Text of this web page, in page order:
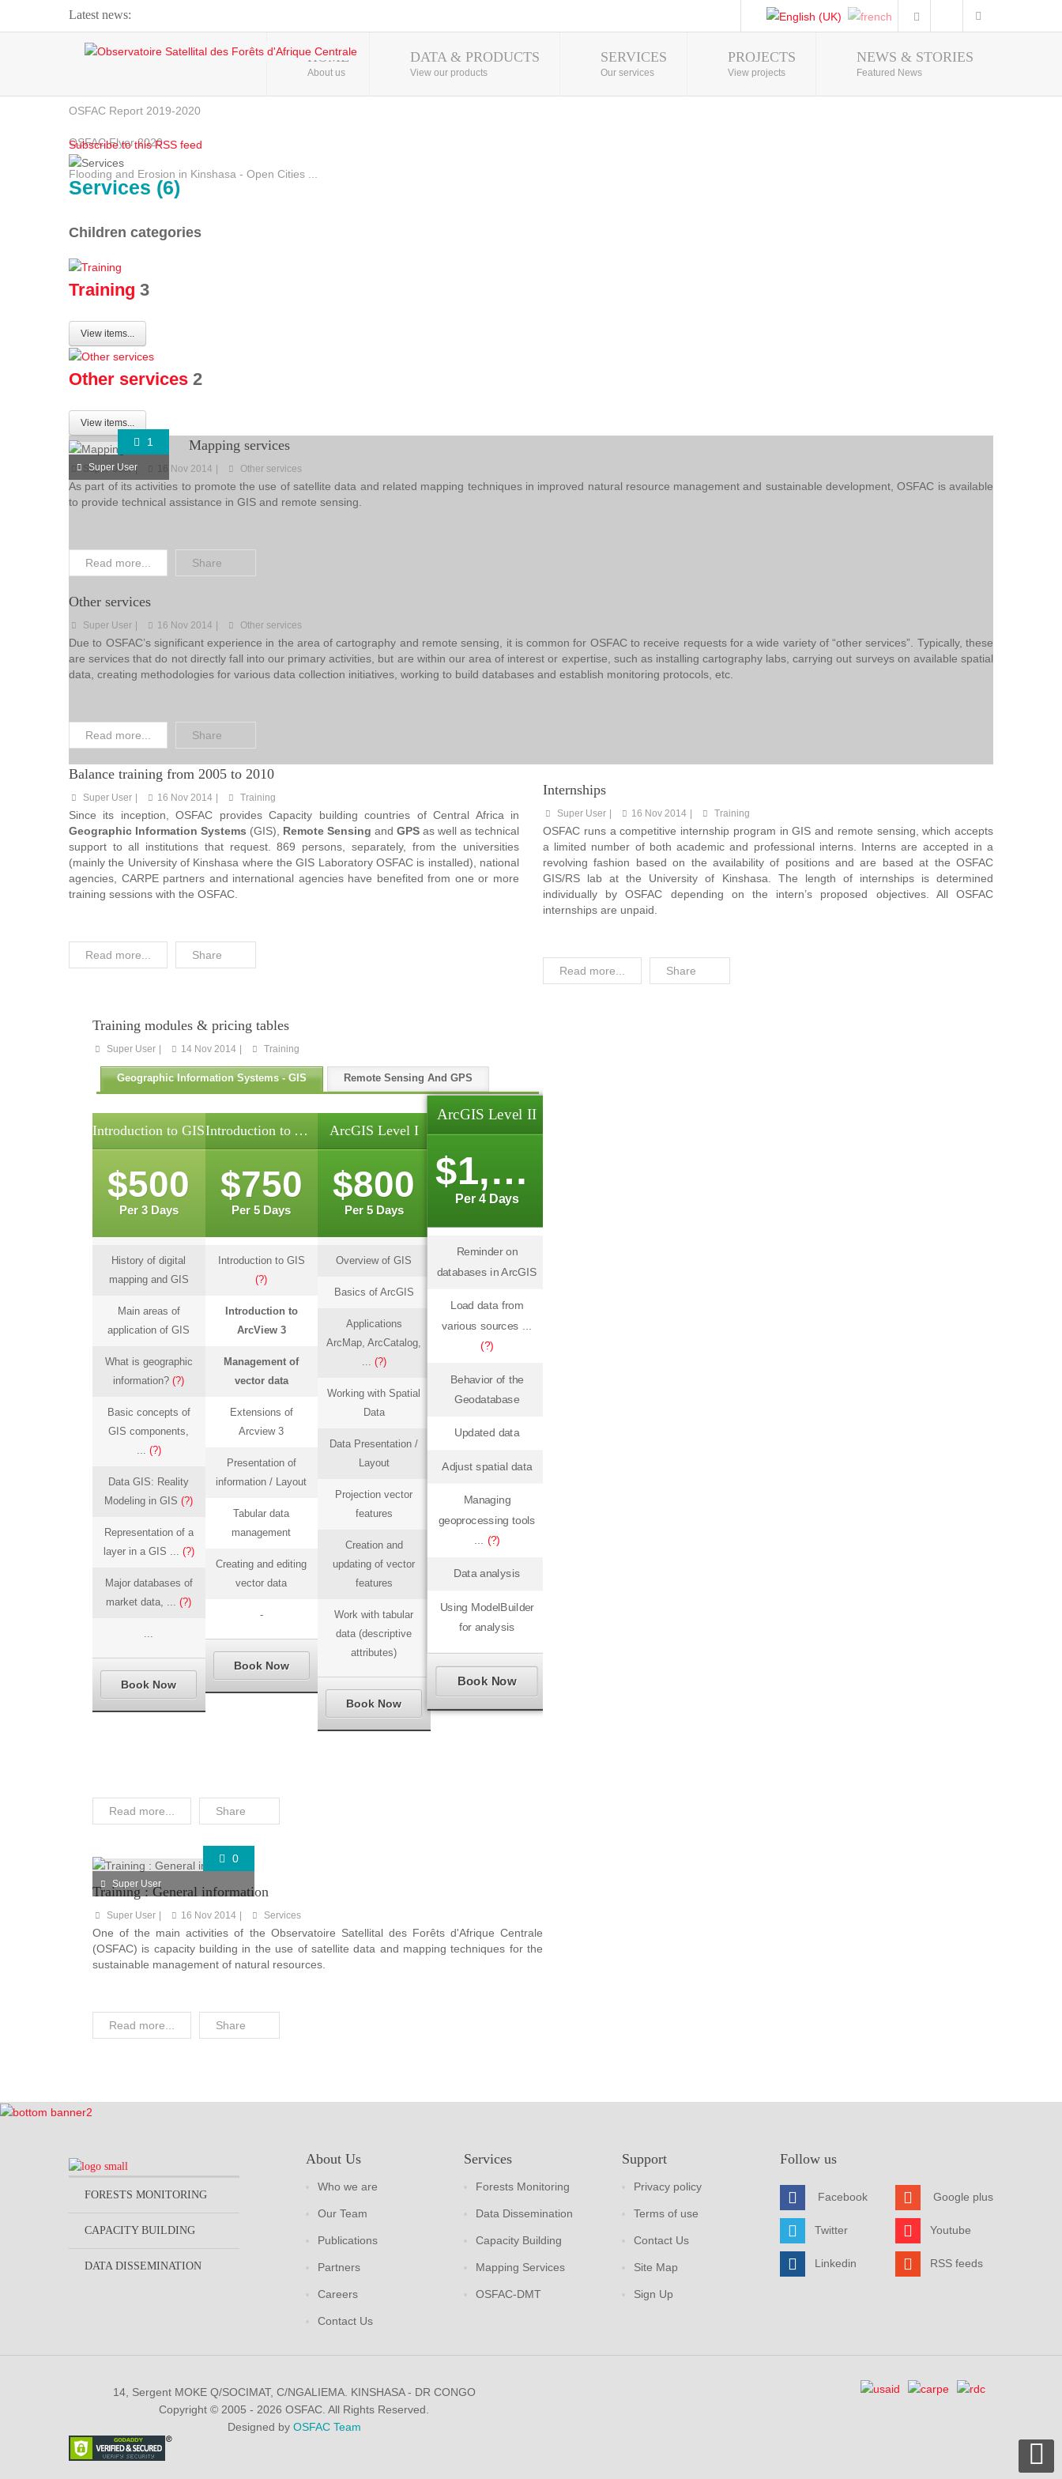
Latest news:
Webinar about Large Scale Monitoring and Land ...
OSFAC Video - Addressing climate change from the ...
OSFAC Report 2019-2020
OSFAC Flyer 2020
Flooding and Erosion in Kinshasa - Open Cities ...
Photo Gallery
HOME
About us
DATA & PRODUCTS
View our products
SERVICES
Our services
PROJECTS
View projects
NEWS & STORIES
Featured News
Subscribe to this RSS feed
Services (6)
Children categories
Training 3
View items...
Other services 2
View items...
Super User
1 Mapping services
Super User 16 Nov 2014 Other services
As part of its activities to promote the use of satellite data and related mapping techniques in improved natural resource management and sustainable development, OSFAC is available
to provide technical assistance in GIS and remote sensing.
Read more... Share
Other services
Super User 16 Nov 2014 Other services
Due to OSFAC’s significant experience in the area of cartography and remote sensing, it is common for OSFAC to receive requests for a wide variety of “other services”. Typically, these
are services that do not directly fall into our primary activities, but are within our area of interest or expertise, such as installing cartography labs, carrying out surveys on available spatial
data, creating methodologies for various data collection initiatives, working to build databases and establish monitoring protocols, etc.
Read more... Share
Balance training from 2005 to 2010
Super User 16 Nov 2014 Training
Since its inception, OSFAC provides Capacity building countries of Central Africa in
Geographic Information Systems (GIS), Remote Sensing and GPS as well as technical
support to all institutions that request. 869 persons, separately, from the universities
(mainly the University of Kinshasa where the GIS Laboratory OSFAC is installed), national
agencies, CARPE partners and international agencies have benefited from one or more
training sessions with the OSFAC.
Read more... Share
Internships
Super User 16 Nov 2014 Training
OSFAC runs a competitive internship program in GIS and remote sensing, which accepts
a limited number of both academic and professional interns. Interns are accepted in a
revolving fashion based on the availability of positions and are based at the OSFAC
GIS/RS lab at the University of Kinshasa. The length of internships is determined
individually by OSFAC depending on the intern’s proposed objectives. All OSFAC
internships are unpaid.
Read more... Share
Training modules & pricing tables
Super User 14 Nov 2014 Training
Geographic Information Systems - GIS Remote Sensing And GPS
Introduction to GIS
$500
Per 3 Days
History of digital
mapping and GIS
Main areas of
application of GIS
What is geographic
information?(?)
Basic concepts of
GIS components,
... (?)
Data GIS: Reality
Modeling in GIS(?)
Representation of a
layer in a GIS ... (?)
Major databases of
market data, ...(?)
...
Book Now
Introduction to ArcView
$750
Per 5 Days
Introduction to GIS
(?)
Introduction to
ArcView 3
Management of
vector data
Extensions of
Arcview 3
Presentation of
information / Layout
Tabular data
management
Creating and editing
vector data
-
Book Now
ArcGIS Level I
$800
Per 5 Days
Overview of GIS
Basics of ArcGIS
Applications
ArcMap, ArcCatalog,
... (?)
Working with Spatial
Data
Data Presentation /
Layout
Projection vector
features
Creation and
updating of vector
features
Work with tabular
data (descriptive
attributes)
Book Now
ArcGIS Level II
$1,000
Per 4 Days
Reminder on
databases in ArcGIS
Load data from
various sources ...
(?)
Behavior of the
Geodatabase
Updated data
Adjust spatial data
Managing
geoprocessing tools
... (?)
Data analysis
Using ModelBuilder
for analysis
Book Now
Read more... Share
Super User
0
Training : General information
Super User 16 Nov 2014 Services
One of the main activities of the Observatoire Satellital des Forêts d'Afrique Centrale
(OSFAC) is capacity building in the use of satellite data and mapping techniques for the
sustainable management of natural resources.
Read more... Share
FORESTS MONITORING
CAPACITY BUILDING
DATA DISSEMINATION
About Us
Who we are
Our Team
Publications
Partners
Careers
Contact Us
Services
Forests Monitoring
Data Dissemination
Capacity Building
Mapping Services
OSFAC-DMT
Support
Privacy policy
Terms of use
Contact Us
Site Map
Sign Up
Follow us
Facebook
Twitter
Linkedin
Google plus
Youtube
RSS feeds
14, Sergent MOKE Q/SOCIMAT, C/NGALIEMA. KINSHASA - DR CONGO
Copyright © 2005 - 2026 OSFAC. All Rights Reserved.
Designed by OSFAC Team